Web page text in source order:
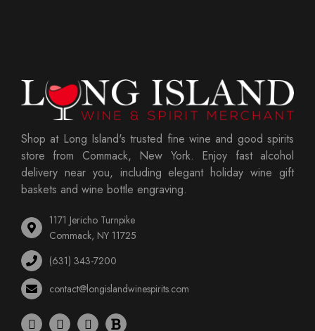
Shop at Long Island's trusted fine wine and good spirits
store from Commack, New York. Enjoy fast alcohol
delivery near you, including elegant holiday wine gift
baskets and wine bottle engraving.
1171 Jericho Turnpike
Commack, NY 11725
(631) 343-7200
contact@longislandwinespirits.com